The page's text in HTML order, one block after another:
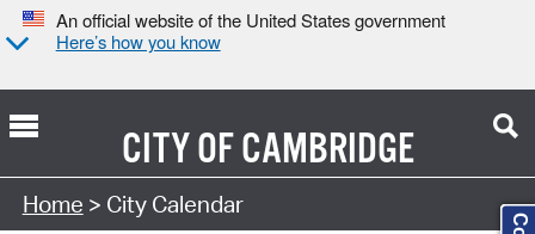
An official website of the United States government
Here’s how you know
CITY OFCAMBRIDGE
Search Type:
Home > City Calendar